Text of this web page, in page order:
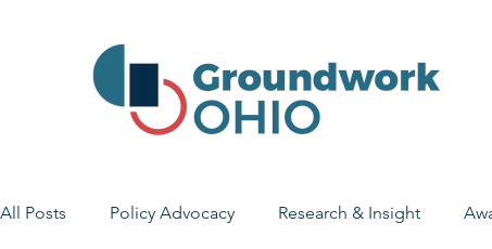
All Posts Policy Advocacy Research & Insight